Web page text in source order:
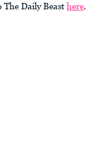
The Daily Beast here.